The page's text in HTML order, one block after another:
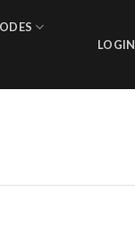
LOGIN